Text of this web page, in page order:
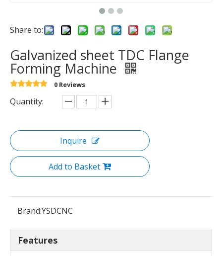
Share to:
Galvanized sheet TDC Flange
Forming Machine
0 Reviews
Quantity:
Inquire
Add to Basket
Brand:YSDCNC
Features